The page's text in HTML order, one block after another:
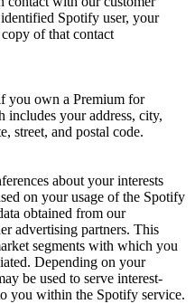
identified Spotify user, your
of that contact
you own a Premium for
includes your address, city,
street, and postal code.
about your interests
on your usage of the Spotify
obtained from our
advertising partners. This
segments with which you
Depending on your
be used to serve interest-
you within the Spotify service.